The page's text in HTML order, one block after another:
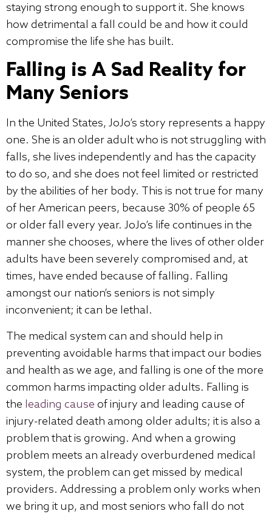
staying strong enough to support it. She knows
how detrimental a fall could be and how it could
compromise the life she has built.
Falling is A Sad Reality for
Many Seniors
In the United States, JoJo’s story represents a happy
one. She is an older adult who is not struggling with
falls, she lives independently and has the capacity
to do so, and she does not feel limited or restricted
by the abilities of her body. This is not true for many
of her American peers, because 30% of people 65
or older fall every year. JoJo’s life continues in the
manner she chooses, where the lives of other older
adults have been severely compromised and, at
times, have ended because of falling. Falling
amongst our nation’s seniors is not simply
inconvenient; it can be lethal.
The medical system can and should help in
preventing avoidable harms that impact our bodies
and health as we age, and falling is one of the more
common harms impacting older adults. Falling is
the leading cause of injury and leading cause of
injury-related death among older adults; it is also a
problem that is growing. And when a growing
problem meets an already overburdened medical
system, the problem can get missed by medical
providers. Addressing a problem only works when
we bring it up, and most seniors who fall do not